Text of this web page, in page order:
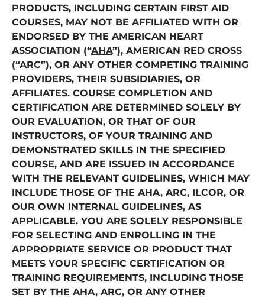
PRODUCTS, INCLUDING CERTAIN FIRST AID
COURSES, MAY NOT BE AFFILIATED WITH OR
ENDORSED BY THE AMERICAN HEART
ASSOCIATION (“AHA”), AMERICAN RED CROSS
(“ARC”), OR ANY OTHER COMPETING TRAINING
PROVIDERS, THEIR SUBSIDIARIES, OR
AFFILIATES. COURSE COMPLETION AND
CERTIFICATION ARE DETERMINED SOLELY BY
OUR EVALUATION, OR THAT OF OUR
INSTRUCTORS, OF YOUR TRAINING AND
DEMONSTRATED SKILLS IN THE SPECIFIED
COURSE, AND ARE ISSUED IN ACCORDANCE
WITH THE RELEVANT GUIDELINES, WHICH MAY
INCLUDE THOSE OF THE AHA, ARC, ILCOR, OR
OUR OWN INTERNAL GUIDELINES, AS
APPLICABLE. YOU ARE SOLELY RESPONSIBLE
FOR SELECTING AND ENROLLING IN THE
APPROPRIATE SERVICE OR PRODUCT THAT
MEETS YOUR SPECIFIC CERTIFICATION OR
TRAINING REQUIREMENTS, INCLUDING THOSE
SET BY THE AHA, ARC, OR ANY OTHER